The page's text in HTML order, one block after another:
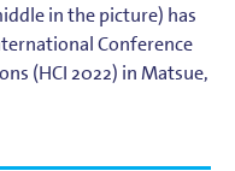
in the picture) has
Conference
(HCI 2022) in Matsue,